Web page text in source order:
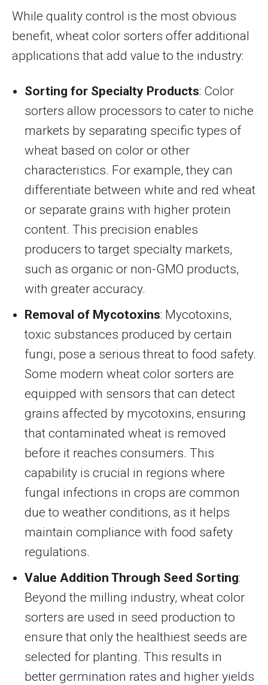
While quality control is the most obvious
benefit, wheat color sorters offer additional
applications that add value to the industry:
Sorting for Specialty Products: Color
sorters allow processors to cater to niche
markets by separating specific types of
wheat based on color or other
characteristics. For example, they can
differentiate between white and red wheat
or separate grains with higher protein
content. This precision enables
producers to target specialty markets,
such as organic or non-GMO products,
with greater accuracy.
Removal of Mycotoxins: Mycotoxins,
toxic substances produced by certain
fungi, pose a serious threat to food safety.
Some modern wheat color sorters are
equipped with sensors that can detect
grains affected by mycotoxins, ensuring
that contaminated wheat is removed
before it reaches consumers. This
capability is crucial in regions where
fungal infections in crops are common
due to weather conditions, as it helps
maintain compliance with food safety
regulations.
Value Addition Through Seed Sorting:
Beyond the milling industry, wheat color
sorters are used in seed production to
ensure that only the healthiest seeds are
selected for planting. This results in
better germination rates and higher yields